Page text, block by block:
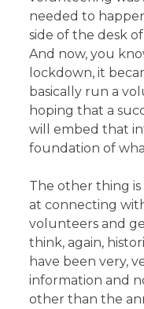
needed to
side of the desk
And now, you
lockdown, it
basically run a
hoping that a
will embed that
foundation of
The other thing
at connecting
volunteers and
think, again,
have been very,
information and
other than the